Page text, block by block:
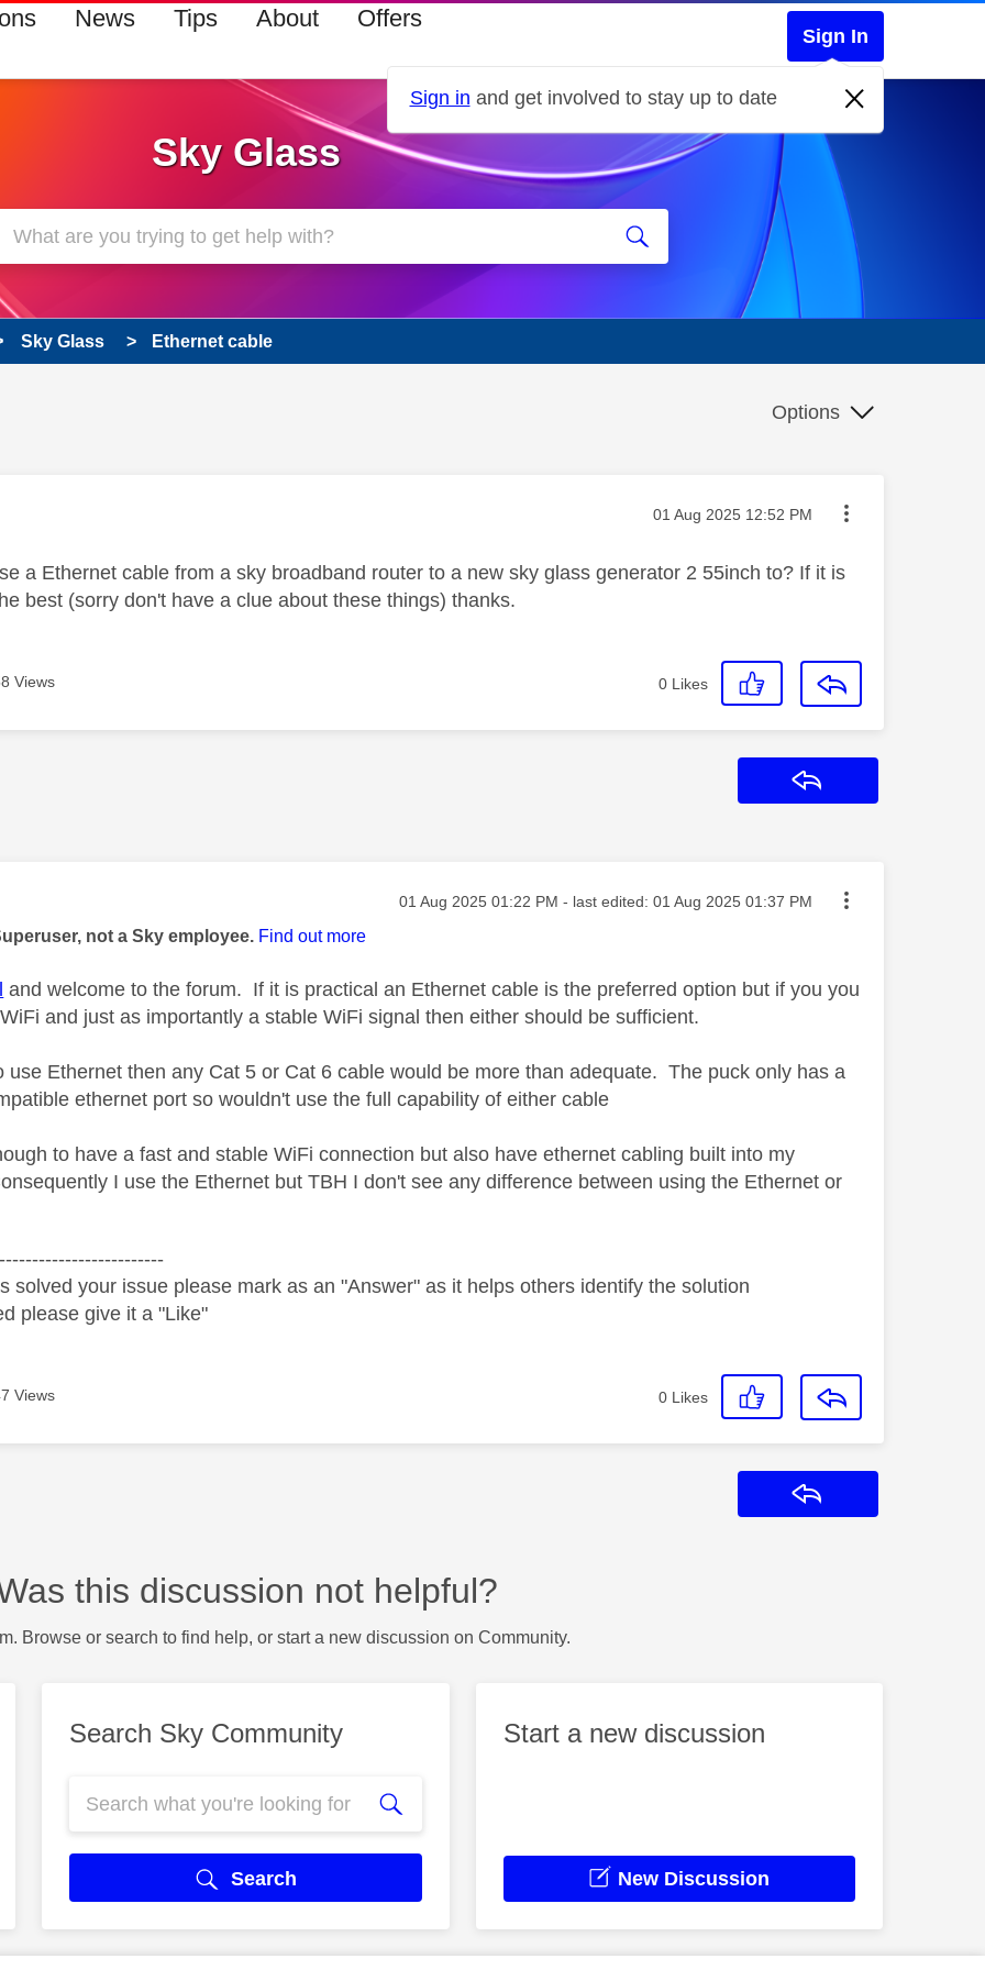
News Tips About Offers
Sign In
Sign in and get involved to stay up to date
Sky Glass
Sky Glass Ethernet cable
Options
was authored by: Message posted on
‎01 Aug 2025 12:52 PM
a Ethernet cable from a sky broadband router to a new sky glass generator 2 55inch to? If it is
best (sorry don't have a clue about these things) thanks.
Views 0 Likes
was authored by: Message posted on
‎01 Aug 2025 01:22 PM - last edited: ‎01 Aug 2025 01:37 PM
not a Sky employee. Find out more
and welcome to the forum. If it is practical an Ethernet cable is the preferred option but if you you
and just as importantly a stable WiFi signal then either should be sufficient.
use Ethernet then any Cat 5 or Cat 6 cable would be more than adequate. The puck only has a
ethernet port so wouldn't use the full capability of either cable
to have a fast and stable WiFi connection but also have ethernet cabling built into my
I use the Ethernet but TBH I don't see any difference between using the Ethernet or
solved your issue please mark as an "Answer" as it helps others identify the solution
please give it a "Like"
Views 0 Likes
this discussion not helpful?
Browse or search to find help, or start a new discussion on Community.
Search Sky Community
Search
Start a new discussion
New Discussion